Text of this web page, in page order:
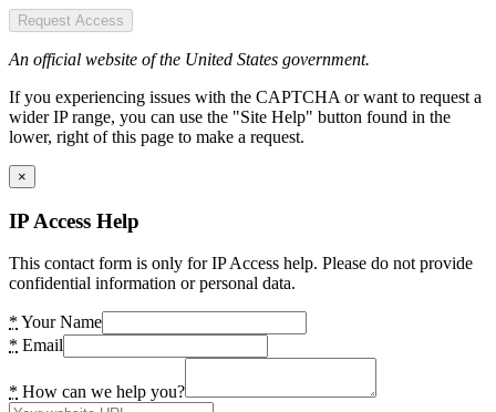
Request Access
An official website of the United States government.
If you experiencing issues with the CAPTCHA or want to request a
wider IP range, you can use the "Site Help" button found in the
lower, right of this page to make a request.
×
IP Access Help
This contact form is only for IP Access help. Please do not provide
confidential information or personal data.
* Your Name
* Email
* How can we help you?